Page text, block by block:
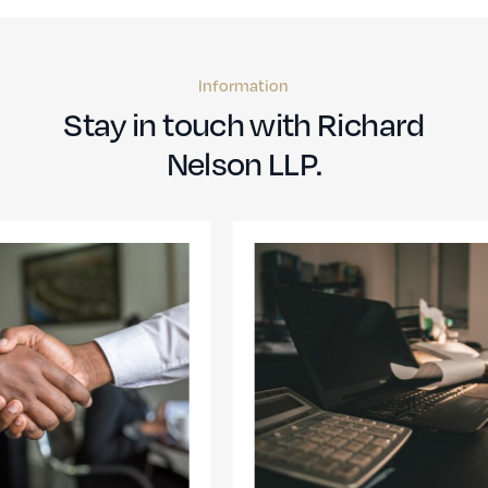
Information
Stay in touch with Richard
Nelson LLP.